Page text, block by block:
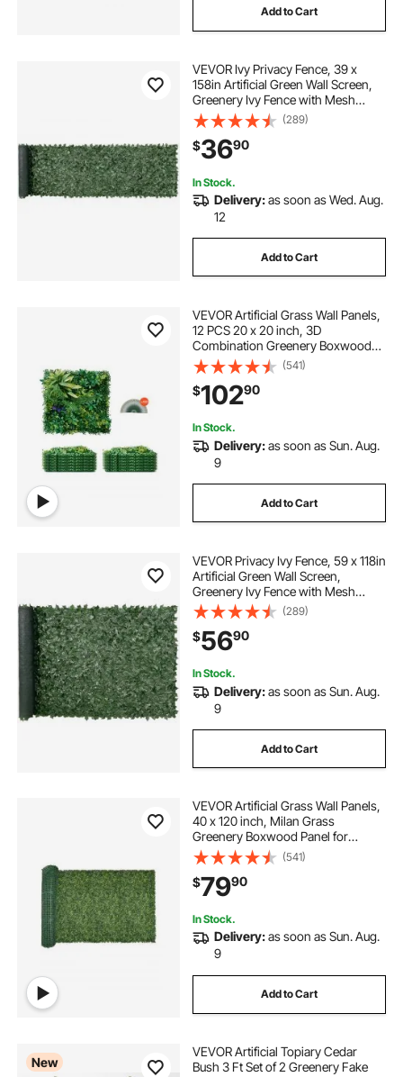
Add to Cart
VEVOR Ivy Privacy Fence, 39 x
158in Artificial Green Wall Screen,
Greenery Ivy Fence with Mesh
Cloth Backing and Strengthened
Joint, Faux Hedges Vine Leaf
Decoration for Outdoor Garden,
Yard, Balcony
(289)
$3690
In Stock.
Delivery:as soon as Wed. Aug.
12
Add to Cart
VEVOR Artificial Grass Wall Panels,
12 PCS 20 x 20 inch, 3D
Combination Greenery Boxwood
Panel for Indoor Outdoor Green
Decor & Ivy Fence Covering,
Privacy Backdrop Wall Hedge
Screen for Garden
(541)
$10290
In Stock.
Delivery:as soon as Sun. Aug.
9
Add to Cart
VEVOR Privacy Ivy Fence, 59 x 118in
Artificial Green Wall Screen,
Greenery Ivy Fence with Mesh
Cloth Backing and Strengthened
Joint, Faux Hedges Vine Leaf
Decoration for Outdoor Garden,
Yard, Balcony
(289)
$5690
In Stock.
Delivery:as soon as Sun. Aug.
9
Add to Cart
VEVOR Artificial Grass Wall Panels,
40 x 120 inch, Milan Grass
Greenery Boxwood Panel for
Indoor Outdoor Green Decor & Ivy
Fence Covering, Privacy Backdrop
Wall Hedge Screen for Garden
(541)
$7990
In Stock.
Delivery:as soon as Sun. Aug.
9
Add to Cart
New
VEVOR Artificial Topiary Cedar
Bush 3 Ft Set of 2 Greenery Fake